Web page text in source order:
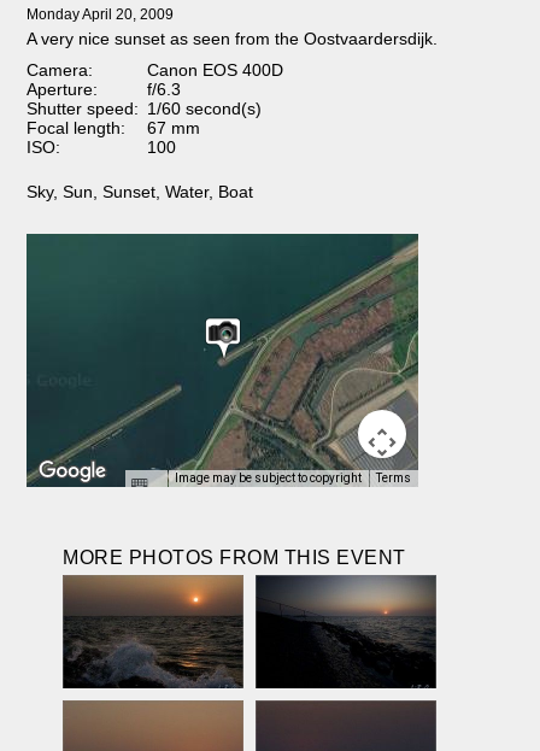
Monday April 20, 2009
A very nice sunset as seen from the Oostvaardersdijk.
Camera:
Canon EOS 400D
Aperture:
f/6.3
Shutter speed: 1/60 second(s)
Focal length:
67 mm
ISO:
100
Sky,Sun ,Sunset ,Water, Boat
Image may be subject to copyright Terms
MORE PHOTOS FROM THIS EVENT